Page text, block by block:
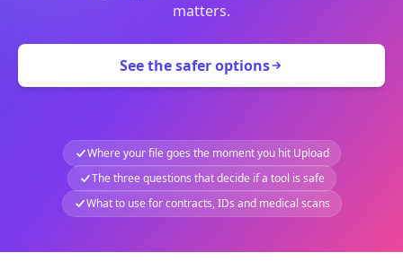
matters.
See the safer options
Where your file goes the moment you hit Upload
The three questions that decide if a tool is safe
What to use for contracts, IDs and medical scans